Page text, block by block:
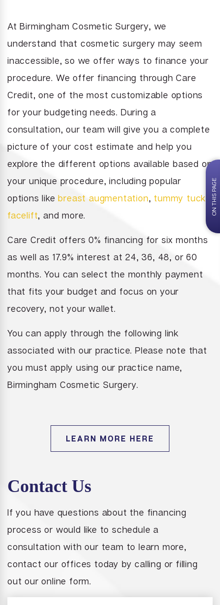
Lower Body Lift
Pubic Lift
Vaginal Laser Rejuvenation
Chin Implant
Lip Enhancement
Liquid Facelift
ON THIS PAGE
At Birmingham Cosmetic Surgery, we
understand that cosmetic surgery may seem
inaccessible, so we offer ways to finance your
procedure. We offer financing through Care
Credit, one of the most customizable options
for your budgeting needs. During a
consultation, our team will give you a complete
picture of your cost estimate and help you
explore the different options available based on
your unique procedure, including popular
options likebreast augmentation, tummy tuck
facelift, and more.
Care Credit offers 0% financing for six months
as well as 17.9% interest at 24, 36, 48, or 60
months. You can select the monthly payment
that fits your budget and focus on your
recovery, not your wallet.
You can apply through the following link
associated with our practice. Please note that
you must apply using our practice name,
Birmingham Cosmetic Surgery.
LEARN MORE HERE
Contact Us
If you have questions about the financing
process or would like to schedule a
consultation with our team to learn more,
contact our offices today by calling or filling
out our online form.